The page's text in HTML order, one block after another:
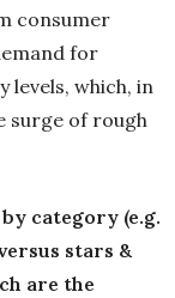
consumer
for
levels, which, in
surge of rough
category (e.g.
stars &
are the